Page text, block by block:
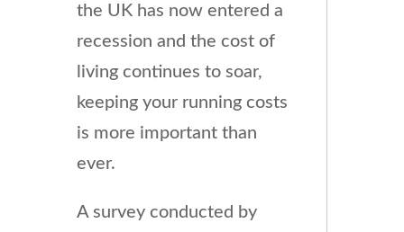
the UK has now entered a
recession and the cost of
living continues to soar,
keeping your running costs
is more important than
ever.
A survey conducted by